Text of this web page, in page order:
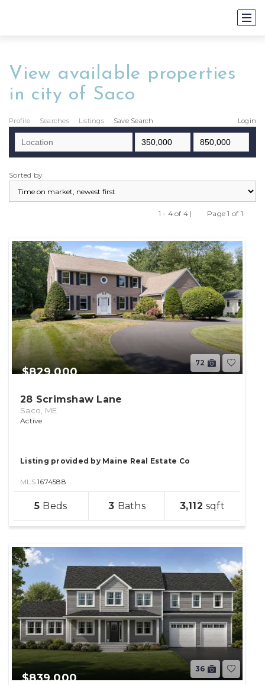
View available properties
in city of Saco
Profile Searches Listings Login
Save Search
Sorted by
1 - 4 of 4 |
Page 1 of 1
72
28 Scrimshaw Lane
Saco, ME
$829,000
Active
5 3 3,112
Listing provided by Maine Real Estate Co
MLS 1674588
36
$839,000